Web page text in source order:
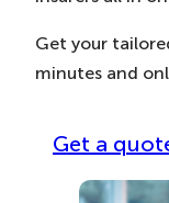
Get your
minutes and
Get a